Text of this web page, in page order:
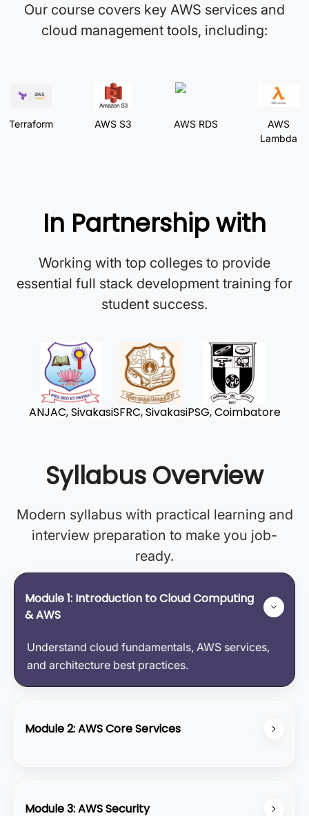
Our course covers key AWS services and
cloud management tools, including:
Terraform AWS S3 AWS RDS
AWS
Lambda
In Partnership with
Working with top colleges to provide
essential full stack development training for
student success.
ANJAC, SivakasiSFRC, SivakasiPSG, Coimbatore
Syllabus Overview
Modern syllabus with practical learning and
interview preparation to make you job-
ready.
Module 1: Introduction to Cloud Computing
& AWS
Understand cloud fundamentals, AWS services,
and architecture best practices.
Module 2: AWS Core Services
Module 3: AWS Security